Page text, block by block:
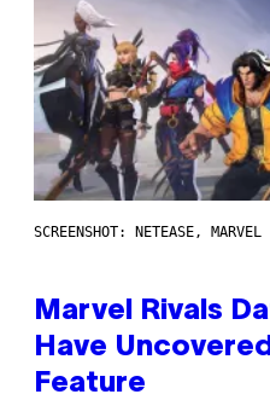
SCREENSHOT: NETEASE, MARVEL
Marvel Rivals
Have
Feature